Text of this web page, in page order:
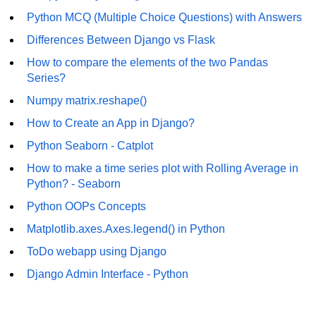
numpy.trim_zeros() in Python
Matrix manipulation in Python
operations)
zeros() function (numpy matrix
operations)
ones() function (numpy matrix
operations)
eye() function (numpy matrix
operations)
identity() function (numpy matrix
Python MCQ (Multiple Choice Questions) with Answers
Differences Between Django vs Flask
How to compare the elements of the two Pandas
Series?
Numpy matrix.reshape()
How to Create an App in Django?
Python Seaborn - Catplot
How to make a time series plot with Rolling Average in
Python? - Seaborn
Python OOPs Concepts
Matplotlib.axes.Axes.legend() in Python
ToDo webapp using Django
Django Admin Interface - Python